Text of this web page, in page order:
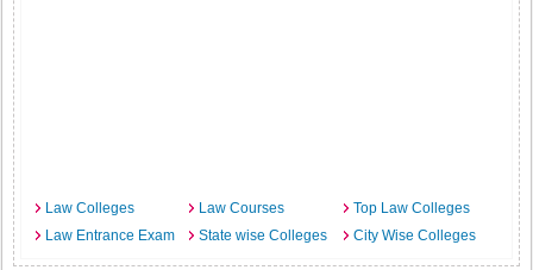
Law Colleges Law Courses
Top Law Colleges
Law Entrance Exam
State wise Colleges City Wise Colleges